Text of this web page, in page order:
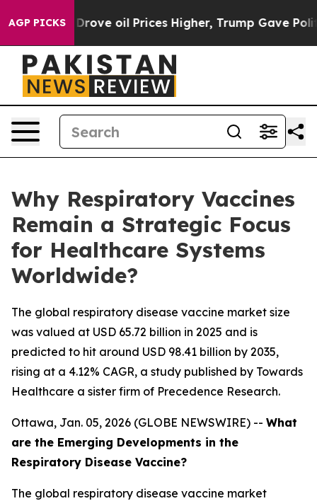
AGP PICKS
oil Prices Higher, Trump Gave Politically
Why Respiratory Vaccines
Remain a Strategic Focus
for Healthcare Systems
Worldwide?
The global respiratory disease vaccine market size
was valued at USD 65.72 billion in 2025 and is
predicted to hit around USD 98.41 billion by 2035,
rising at a 4.12% CAGR, a study published by Towards
Healthcare a sister firm of Precedence Research.
Ottawa, Jan. 05, 2026 (GLOBE NEWSWIRE) -- What
are the Emerging Developments in the
Respiratory Disease Vaccine?
The global respiratory disease vaccine market